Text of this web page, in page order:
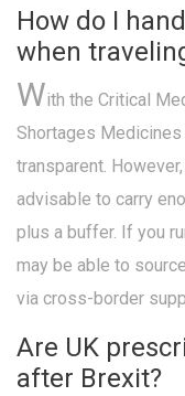
How do I
when
With the Critical
Shortages
transparent.
advisable to carry
plus a buffer. If you
may be able to
via cross-border
Are UK
after Brexit?